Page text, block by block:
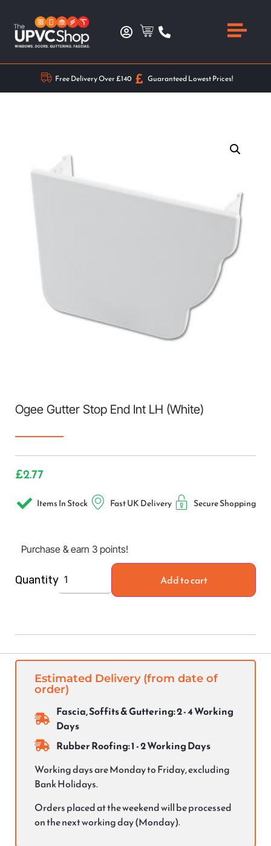
Free Delivery Over £140 Guaranteed Lowest Prices!
Ogee Gutter Stop End Int LH (White)
£2.77
Items In Stock Fast UK Delivery Secure Shopping
Purchase & earn 3 points!
Quantity Add to cart
Estimated Delivery (from date of
order)
Fascia, Soffits & Guttering: 2 - 4 Working
Days
Rubber Roofing: 1 - 2 Working Days
Working days are Monday to Friday, excluding
Bank Holidays.
Orders placed at the weekend will be processed
on the next working day (Monday).